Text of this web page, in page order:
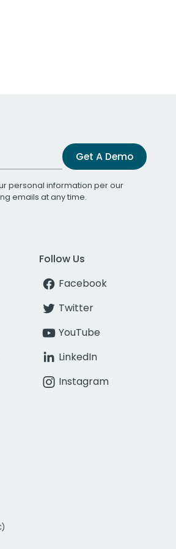
Get A Demo
personal information per our
emails at any time.
Follow Us
Facebook
Twitter
YouTube
LinkedIn
Instagram